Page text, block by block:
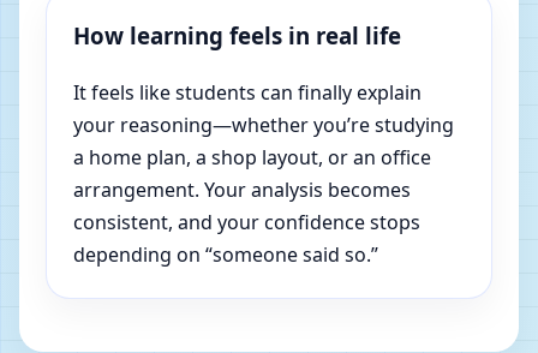
How learning feels in real life
It feels like students can finally explain
your reasoning—whether you’re studying
a home plan, a shop layout, or an office
arrangement. Your analysis becomes
consistent, and your confidence stops
depending on “someone said so.”